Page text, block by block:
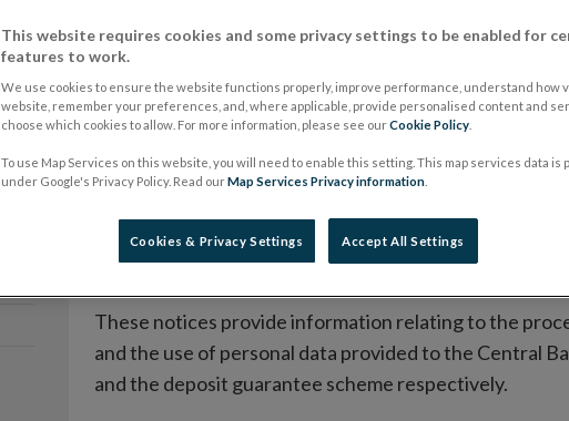
This notice applies to all personal data collected by
its statutory functions and related purposes as
information directly from individuals or indirectly from
provider). Supplementary data protection notices,
included on:
in
new
window
The Collector Coin websiteOpens
new
window
new
window
These notices provide information relating to the
and the use of personal data provided to the Central
and the deposit guarantee scheme respectively.
This website requires cookies and some privacy settings to be enabled for
features to work.
We use cookies to ensure the website functions properly, improve performance, understand how
website, remember your preferences, and, where applicable, provide personalised content and
choose which cookies to allow. For more information, please see ourCookie Policy
To use Map Services on this website, you will need to enable this setting. This map services data is
under Google's Privacy Policy. Read ourMap Services Privacy information
Cookies & Privacy Settings Accept All Settings